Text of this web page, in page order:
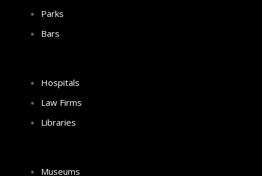
Parks
Bars
Hospitals
Law Firms
Libraries
Museums